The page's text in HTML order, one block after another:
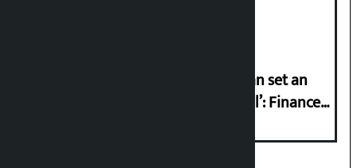
‘Taxpayer incentive programme can set an
international example if successful’: Finance